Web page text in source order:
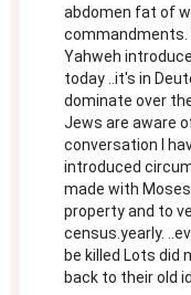
abdomen fat of
commandments.
Yahweh
today ..it's in
dominate over
Jews are aware
conversation I
introduced
made with
property and to
census.yearly.
be killed Lots did
back to their old